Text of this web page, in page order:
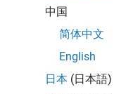
中国
简体中文
English
日本 (日本語)